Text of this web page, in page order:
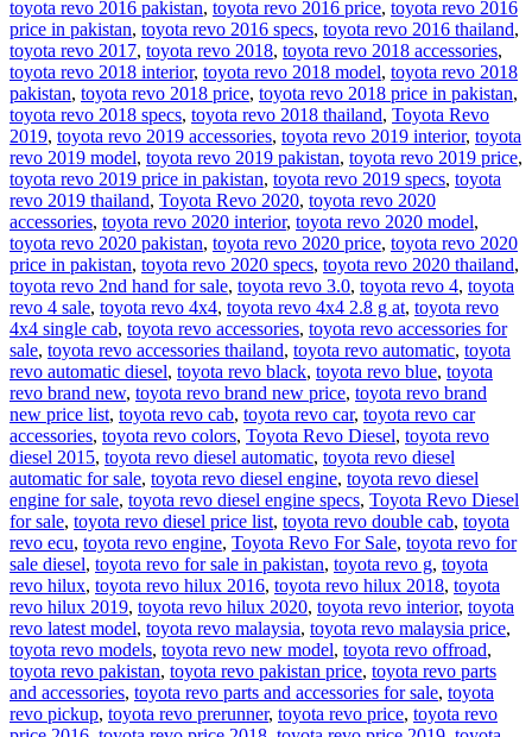
toyota revo 2016 pakistan, toyota revo 2016 price, toyota revo 2016
price in pakistan, toyota revo 2016 specs, toyota revo 2016 thailand,
toyota revo 2017, toyota revo 2018, toyota revo 2018 accessories,
toyota revo 2018 interior, toyota revo 2018 model, toyota revo 2018
pakistan, toyota revo 2018 price, toyota revo 2018 price in pakistan,
toyota revo 2018 specs, toyota revo 2018 thailand, Toyota Revo
2019, toyota revo 2019 accessories, toyota revo 2019 interior, toyota
revo 2019 model, toyota revo 2019 pakistan, toyota revo 2019 price,
toyota revo 2019 price in pakistan, toyota revo 2019 specs, toyota
revo 2019 thailand, Toyota Revo 2020, toyota revo 2020
accessories, toyota revo 2020 interior, toyota revo 2020 model,
toyota revo 2020 pakistan, toyota revo 2020 price, toyota revo 2020
price in pakistan, toyota revo 2020 specs, toyota revo 2020 thailand,
toyota revo 2nd hand for sale, toyota revo 3.0, toyota revo 4, toyota
revo 4 sale, toyota revo 4x4, toyota revo 4x4 2.8 g at, toyota revo
4x4 single cab, toyota revo accessories, toyota revo accessories for
sale, toyota revo accessories thailand, toyota revo automatic, toyota
revo automatic diesel, toyota revo black, toyota revo blue, toyota
revo brand new, toyota revo brand new price, toyota revo brand
new price list, toyota revo cab, toyota revo car, toyota revo car
accessories, toyota revo colors, Toyota Revo Diesel, toyota revo
diesel 2015, toyota revo diesel automatic, toyota revo diesel
automatic for sale, toyota revo diesel engine, toyota revo diesel
engine for sale, toyota revo diesel engine specs, Toyota Revo Diesel
for sale, toyota revo diesel price list, toyota revo double cab, toyota
revo ecu, toyota revo engine, Toyota Revo For Sale, toyota revo for
sale diesel, toyota revo for sale in pakistan, toyota revo g, toyota
revo hilux, toyota revo hilux 2016, toyota revo hilux 2018, toyota
revo hilux 2019, toyota revo hilux 2020, toyota revo interior, toyota
revo latest model, toyota revo malaysia, toyota revo malaysia price,
toyota revo models, toyota revo new model, toyota revo offroad,
toyota revo pakistan, toyota revo pakistan price, toyota revo parts
and accessories, toyota revo parts and accessories for sale, toyota
revo pickup, toyota revo prerunner, toyota revo price, toyota revo